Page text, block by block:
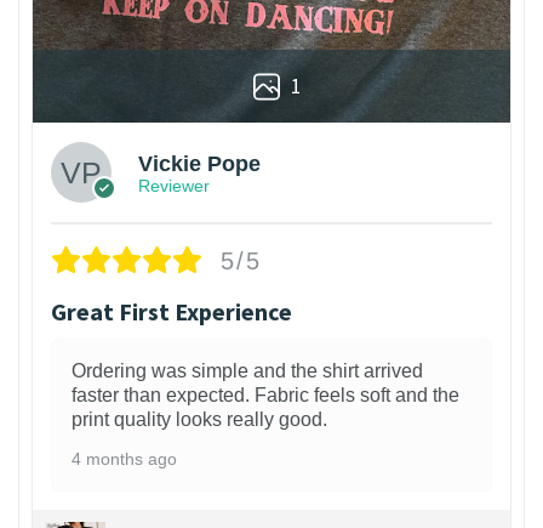
1
Vickie Pope
Reviewer
5/5
Great First Experience
Ordering was simple and the shirt arrived
faster than expected. Fabric feels soft and the
print quality looks really good.
4 months ago